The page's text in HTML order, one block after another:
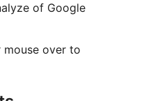
of Google
mouse over to